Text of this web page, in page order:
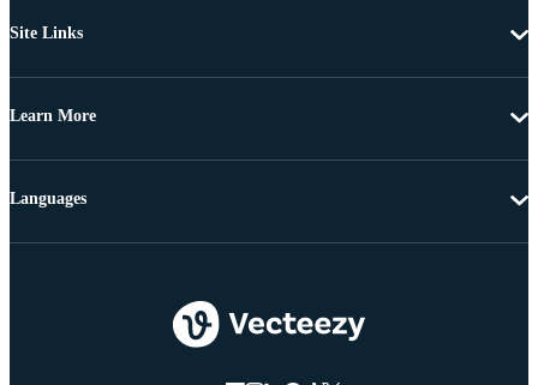
Site Links
Learn More
Languages